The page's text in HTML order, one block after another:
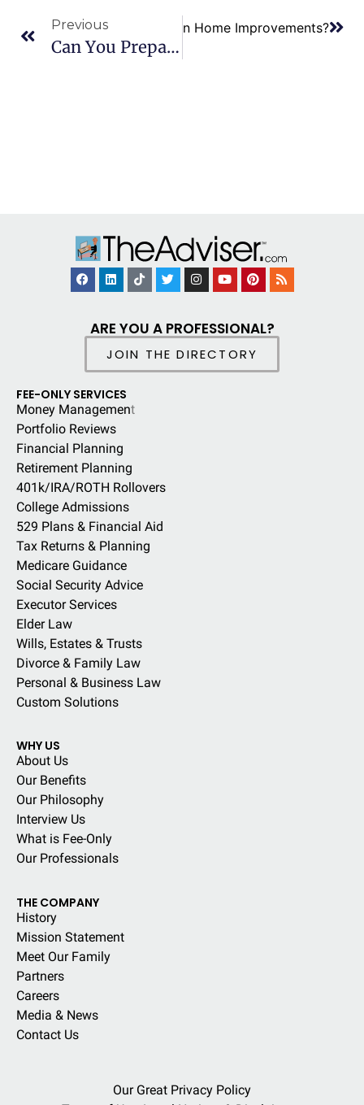
Previous
Can You Prepare And File Personal And Business Tax Returns?
are the Tax Benefits for Green Home Improvements?
ARE YOU A PROFESSIONAL?
JOIN THE DIRECTORY
FEE-ONLY SERVICES
Money Management
Portfolio Reviews
Financial Planning
Retirement Planning
401k/IRA/ROTH Rollovers
College Admissions
529 Plans & Financial Aid
Tax Returns & Planning
Medicare Guidance
Social Security Advice
Executor Services
Elder Law
Wills, Estates & Trusts
Divorce & Family Law
Personal & Business Law
Custom Solutions
WHY US
About Us
Our Benefits
Our Philosophy
Interview Us
What is Fee-Only
Our Professionals
THE COMPANY
History
Mission Statement
Meet Our Family
Partners
Careers
Media & News
Contact Us
Our Great Privacy Policy